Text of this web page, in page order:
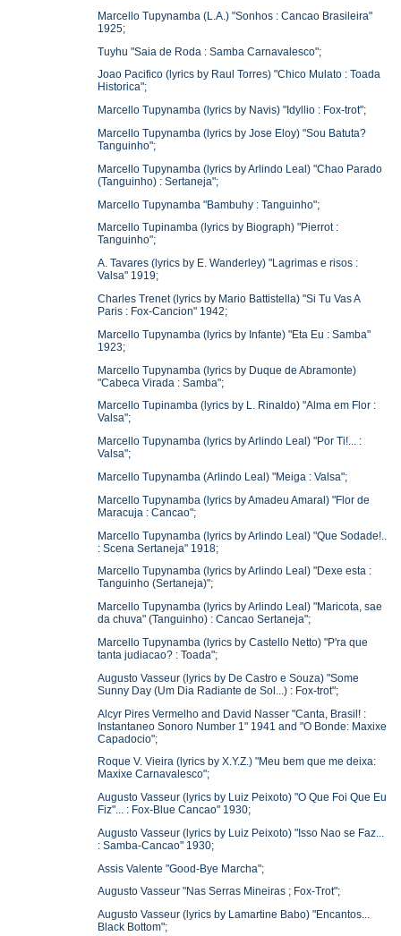
Marcello Tupynamba (L.A.) "Sonhos : Cancao Brasileira"
1925;
Tuyhu "Saia de Roda : Samba Carnavalesco";
Joao Pacifico (lyrics by Raul Torres) "Chico Mulato : Toada
Historica";
Marcello Tupynamba (lyrics by Navis) "Idyllio : Fox-trot";
Marcello Tupynamba (lyrics by Jose Eloy) "Sou Batuta?
Tanguinho";
Marcello Tupynamba (lyrics by Arlindo Leal) "Chao Parado
(Tanguinho) : Sertaneja";
Marcello Tupynamba "Bambuhy : Tanguinho";
Marcello Tupinamba (lyrics by Biograph) "Pierrot :
Tanguinho";
A. Tavares (lyrics by E. Wanderley) "Lagrimas e risos :
Valsa" 1919;
Charles Trenet (lyrics by Mario Battistella) "Si Tu Vas A
Paris : Fox-Cancion" 1942;
Marcello Tupynamba (lyrics by Infante) "Eta Eu : Samba"
1923;
Marcello Tupynamba (lyrics by Duque de Abramonte)
"Cabeca Virada : Samba";
Marcello Tupinamba (lyrics by L. Rinaldo) "Alma em Flor :
Valsa";
Marcello Tupynamba (lyrics by Arlindo Leal) "Por Ti!... :
Valsa";
Marcello Tupynamba (Arlindo Leal) "Meiga : Valsa";
Marcello Tupynamba (lyrics by Amadeu Amaral) "Flor de
Maracuja : Cancao";
Marcello Tupynamba (lyrics by Arlindo Leal) "Que Sodade!..
: Scena Sertaneja" 1918;
Marcello Tupynamba (lyrics by Arlindo Leal) "Dexe esta :
Tanguinho (Sertaneja)";
Marcello Tupynamba (lyrics by Arlindo Leal) "Maricota, sae
da chuva" (Tanguinho) : Cancao Sertaneja";
Marcello Tupynamba (lyrics by Castello Netto) "P'ra que
tanta judiacao? : Toada";
Augusto Vasseur (lyrics by De Castro e Souza) "Some
Sunny Day (Um Dia Radiante de Sol...) : Fox-trot";
Alcyr Pires Vermelho and David Nasser "Canta, Brasil! :
Instantaneo Sonoro Number 1" 1941 and "O Bonde: Maxixe
Capadocio";
Roque V. Vieira (lyrics by X.Y.Z.) "Meu bem que me deixa:
Maxixe Carnavalesco";
Augusto Vasseur (lyrics by Luiz Peixoto) "O Que Foi Que Eu
Fiz"... : Fox-Blue Cancao" 1930;
Augusto Vasseur (lyrics by Luiz Peixoto) "Isso Nao se Faz...
: Samba-Cancao" 1930;
Assis Valente "Good-Bye Marcha";
Augusto Vasseur "Nas Serras Mineiras ; Fox-Trot";
Augusto Vasseur (lyrics by Lamartine Babo) "Encantos...
Black Bottom";